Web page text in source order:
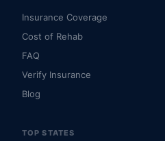
Insurance Coverage
Cost of Rehab
FAQ
Verify Insurance
Blog
TOP STATES